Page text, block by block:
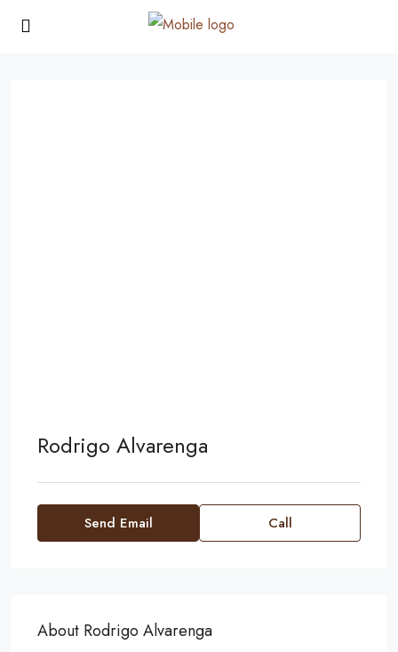
Rodrigo Alvarenga
Send Email Call
About Rodrigo Alvarenga